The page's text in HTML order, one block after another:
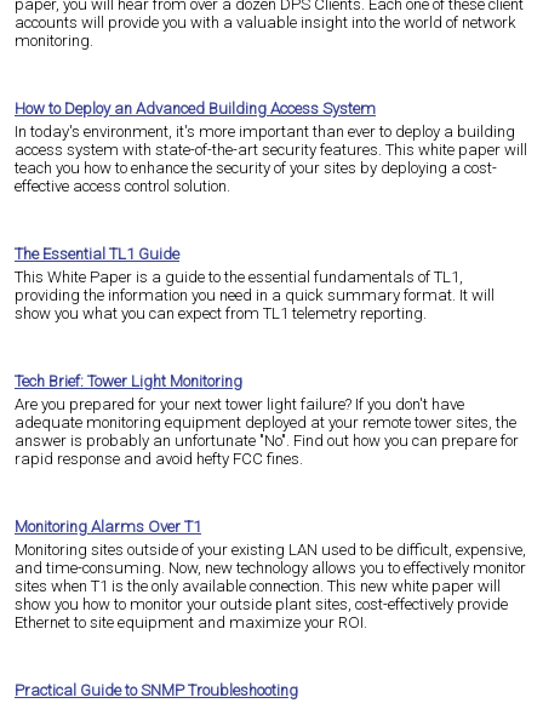
paper, you will hear from over a dozen DPS Clients. Each one of these client
accounts will provide you with a valuable insight into the world of network
monitoring.
How to Deploy an Advanced Building Access System
In today's environment, it's more important than ever to deploy a building
access system with state-of-the-art security features. This white paper will
teach you how to enhance the security of your sites by deploying a cost-
effective access control solution.
The Essential TL1 Guide
This White Paper is a guide to the essential fundamentals of TL1,
providing the information you need in a quick summary format. It will
show you what you can expect from TL1 telemetry reporting.
Tech Brief: Tower Light Monitoring
Are you prepared for your next tower light failure? If you don't have
adequate monitoring equipment deployed at your remote tower sites, the
answer is probably an unfortunate "No". Find out how you can prepare for
rapid response and avoid hefty FCC fines.
Monitoring Alarms Over T1
Monitoring sites outside of your existing LAN used to be difficult, expensive,
and time-consuming. Now, new technology allows you to effectively monitor
sites when T1 is the only available connection. This new white paper will
show you how to monitor your outside plant sites, cost-effectively provide
Ethernet to site equipment and maximize your ROI.
Practical Guide to SNMP Troubleshooting